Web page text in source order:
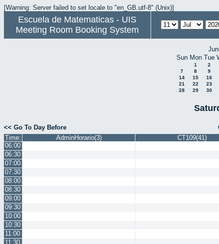
[Warning: Server failed to set locale to "en_GB.utf-8" (Unix)]
Escuela de Matematicas - UIS
Meeting Room Booking System
Sun Mon Tue
1
2
7
8
9
14
15
16
21
22
23
28
29 30
<< Go To Day Before
Time:
AdminHorario(3)
CT109(41)
06:00
06:30
07:00
07:30
08:00
08:30
09:00
09:30
10:00
10:30
11:00
11:30